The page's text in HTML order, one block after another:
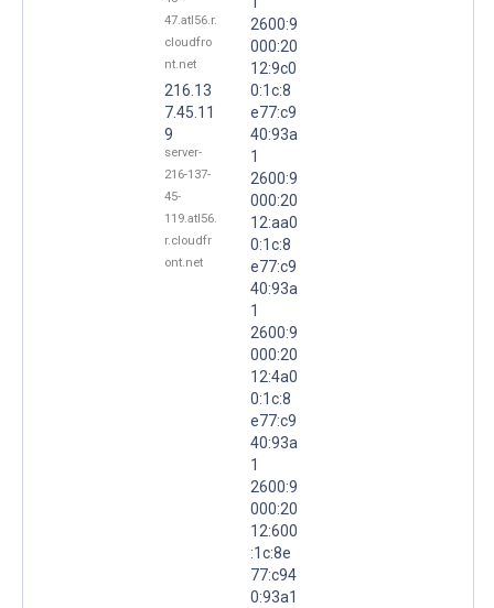
47.atl56.r.
cloudfro
nt.net
216.13
7.45.11
9
server-
216-137-
45-
119.atl56.
r.cloudfr
ont.net
2600:9
000:20
12:9c0
0:1c:8
e77:c9
40:93a
1
2600:9
000:20
12:aa0
0:1c:8
e77:c9
40:93a
1
2600:9
000:20
12:4a0
0:1c:8
e77:c9
40:93a
1
2600:9
000:20
12:600
:1c:8e
77:c94
0:93a1